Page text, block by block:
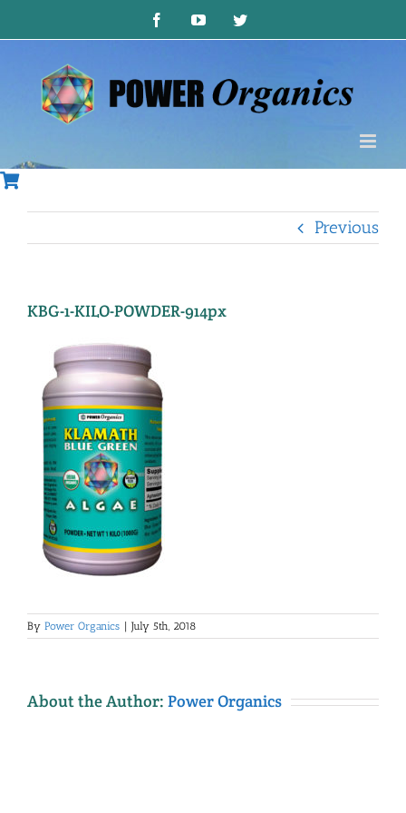
to
FacebookYouTubeTwitter
Previous
KBG-1-KILO-POWDER-914px
By Power Organics July 5th, 2018
About the Author: Power Organics